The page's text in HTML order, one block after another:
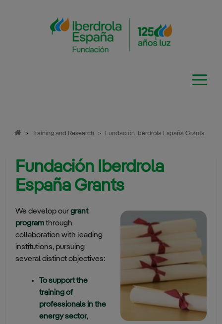
> Training and Research > Fundación Iberdrola España Grants
Fundación Iberdrola
España Grants
We develop ourgrant
programthrough
collaboration with leading
institutions, pursuing
several distinct objectives:
To support the
training of
professionals in the
energy sector,